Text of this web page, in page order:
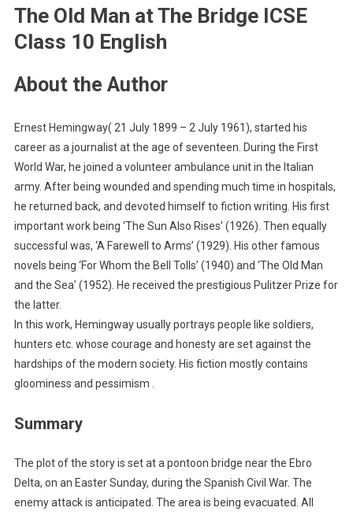
The Old Man at The Bridge ICSE
Class 10 English
About the Author
Ernest Hemingway( 21 July 1899 – 2 July 1961), started his
career as a journalist at the age of seventeen. During the First
World War, he joined a volunteer ambulance unit in the Italian
army. After being wounded and spending much time in hospitals,
he returned back, and devoted himself to fiction writing. His first
important work being ‘The Sun Also Rises’ (1926). Then equally
successful was, ‘A Farewell to Arms’ (1929). His other famous
novels being ‘For Whom the Bell Tolls’ (1940) and ‘The Old Man
and the Sea’ (1952). He received the prestigious Pulitzer Prize for
the latter.
In this work, Hemingway usually portrays people like soldiers,
hunters etc. whose courage and honesty are set against the
hardships of the modern society. His fiction mostly contains
gloominess and pessimism .
Summary
The plot of the story is set at a pontoon bridge near the Ebro
Delta, on an Easter Sunday, during the Spanish Civil War. The
enemy attack is anticipated. The area is being evacuated. All